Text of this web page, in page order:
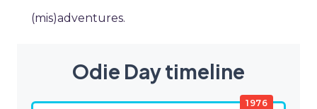
(mis)adventures.
Odie Day timeline
1976